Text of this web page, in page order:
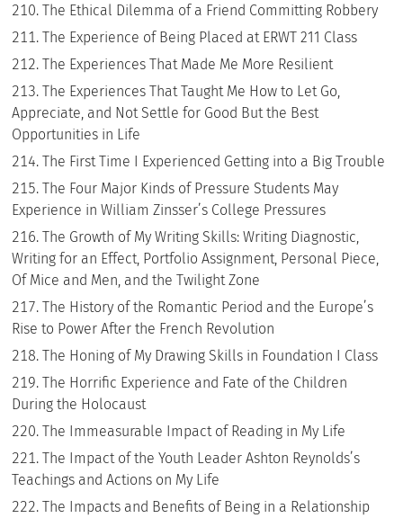
The Ethical Dilemma of a Friend Committing Robbery
The Experience of Being Placed at ERWT 211 Class
The Experiences That Made Me More Resilient
The Experiences That Taught Me How to Let Go,
Appreciate, and Not Settle for Good But the Best
Opportunities in Life
The First Time I Experienced Getting into a Big Trouble
The Four Major Kinds of Pressure Students May
Experience in William Zinsser’s College Pressures
The Growth of My Writing Skills: Writing Diagnostic,
Writing for an Effect, Portfolio Assignment, Personal Piece,
Of Mice and Men, and the Twilight Zone
The History of the Romantic Period and the Europe’s
Rise to Power After the French Revolution
The Honing of My Drawing Skills in Foundation I Class
The Horrific Experience and Fate of the Children
During the Holocaust
The Immeasurable Impact of Reading in My Life
The Impact of the Youth Leader Ashton Reynolds’s
Teachings and Actions on My Life
The Impacts and Benefits of Being in a Relationship